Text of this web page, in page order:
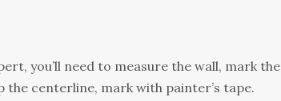
you’ll need to measure the wall, mark the
the centerline, mark with painter’s tape.